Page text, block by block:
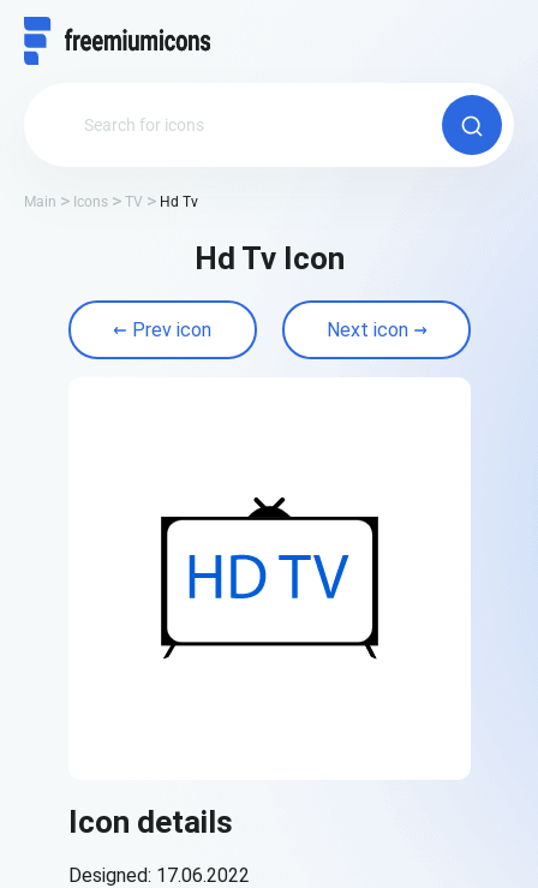
Main Icons TV Hd Tv
Hd Tv Icon
Prev icon Next icon
Icon details
Designed: 17.06.2022